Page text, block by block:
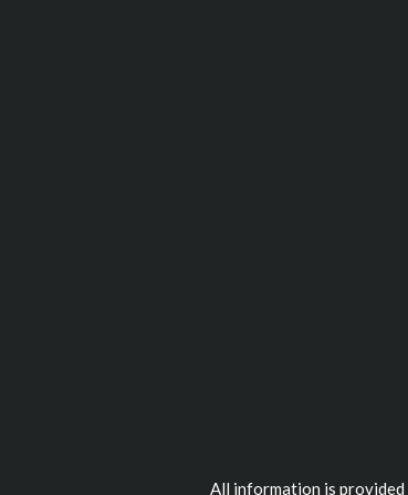
All information is